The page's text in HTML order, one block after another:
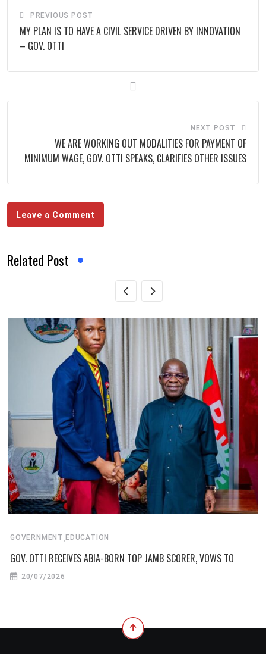
PREVIOUS POST
MY PLAN IS TO HAVE A CIVIL SERVICE DRIVEN BY INNOVATION
– GOV. OTTI
NEXT POST
WE ARE WORKING OUT MODALITIES FOR PAYMENT OF
MINIMUM WAGE, GOV. OTTI SPEAKS, CLARIFIES OTHER ISSUES
Leave a Comment
Related Post
GOVERNMENT , EDUCATION
GOV. OTTI RECEIVES ABIA-BORN TOP JAMB SCORER, VOWS TO
20/07/2026